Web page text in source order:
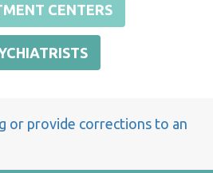
CENTERS
or provide corrections to an